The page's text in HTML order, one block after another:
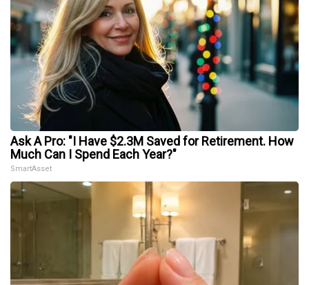
Ask A Pro: "I Have $2.3M Saved for Retirement. How
Much Can I Spend Each Year?"
SmartAsset